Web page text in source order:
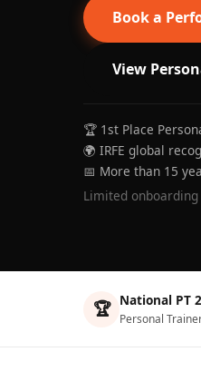
Book a
View
🏆 1st Place
🌍 IRFE global
📅 More than 15
Limited
🏆 National PT
Personal